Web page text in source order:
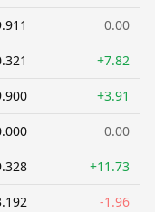
0.00
+7.82
+3.91
0.00
+11.73
-1.96